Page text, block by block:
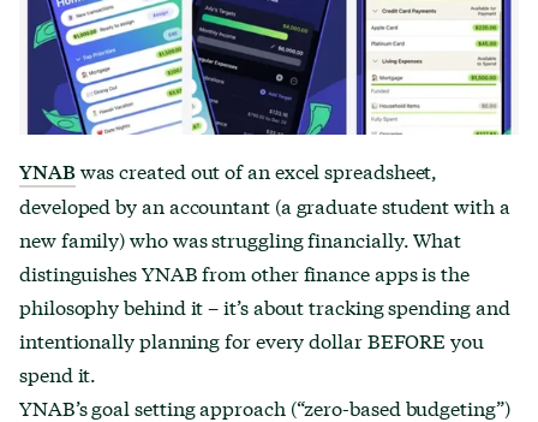
YNABwas created out of an excel spreadsheet,
developed by an accountant (a graduate student with a
new family) who was struggling financially. What
distinguishes YNAB from other finance apps is the
philosophy behind it – it’s about tracking spending and
intentionally planning for every dollar BEFORE you
spend it.
YNAB’s goal setting approach (“zero-based budgeting”)